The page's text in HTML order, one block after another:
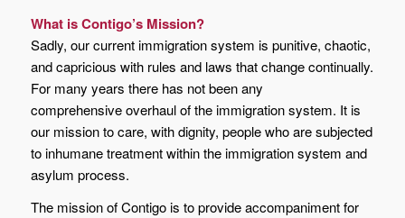
What is Contigo’s Mission?
Sadly, our current immigration system is punitive, chaotic,
and capricious with rules and laws that change continually.
For many years there has not been any
comprehensive overhaul of the immigration system. It is
our mission to care, with dignity, people who are subjected
to inhumane treatment within the immigration system and
asylum process.
The mission of Contigo is to provide accompaniment for